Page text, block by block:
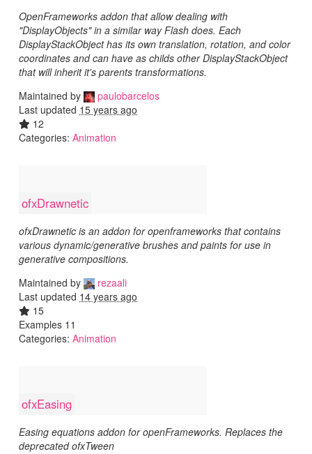
OpenFrameworks addon that allow dealing with
"DisplayObjects" in a similar way Flash does. Each
DisplayStackObject has its own translation, rotation, and color
coordinates and can have as childs other DisplayStackObject
that will inherit it's parents transformations.
Maintained by
paulobarcelos
Last updated 15 years ago
12
Categories: Animation
ofxDrawnetic
ofxDrawnetic is an addon for openframeworks that contains
various dynamic/generative brushes and paints for use in
generative compositions.
Maintained by
rezaali
Last updated 14 years ago
15
Examples 11
Categories: Animation
ofxEasing
Easing equations addon for openFrameworks. Replaces the
deprecated ofxTween